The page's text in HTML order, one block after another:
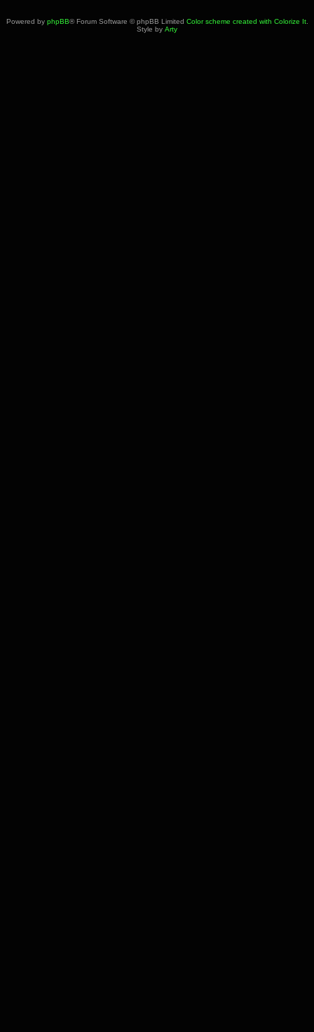
Powered by phpBB® Forum Software © phpBB Limited Color scheme created with Colorize It.
Style by Arty